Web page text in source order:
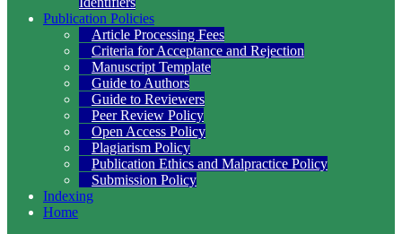
Publication Policies
Article Processing Fees
Criteria for Acceptance and Rejection
Manuscript Template
Guide to Authors
Guide to Reviewers
Peer Review Policy
Open Access Policy
Plagiarism Policy
Publication Ethics and Malpractice Policy
Submission Policy
Indexing
Home